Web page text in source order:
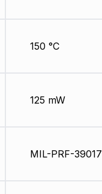
150 °C
125 mW
MIL-PRF-39017